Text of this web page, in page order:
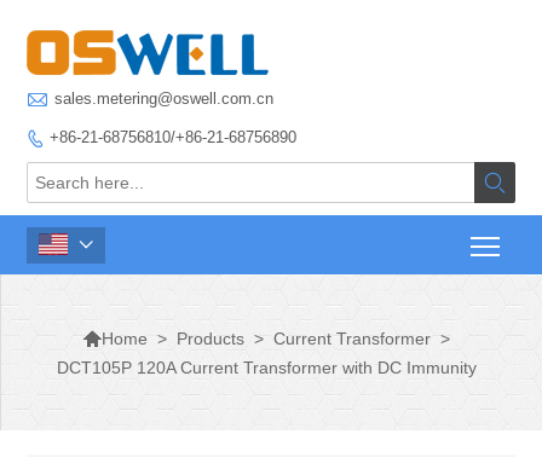
 sales.metering@oswell.com.cn
 +86-21-68756810/+86-21-68756890


Home > Products > Current Transformer >
DCT105P 120A Current Transformer with DC Immunity